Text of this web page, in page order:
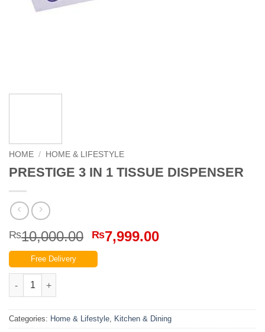
HOME / HOME & LIFESTYLE
PRESTIGE 3 IN 1 TISSUE DISPENSER
₨10,000.00 Original
price
was:
₨7,999.00Current
Free Delivery
PRESTIGE 3 IN 1 TISSUE DISPENSER quantity
Categories: Home & Lifestyle, Kitchen & Dining